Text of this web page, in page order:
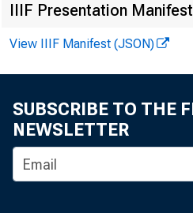
IIIF Presentation Manifest
View IIIF Manifest (JSON)
SUBSCRIBE TO THE
NEWSLETTER